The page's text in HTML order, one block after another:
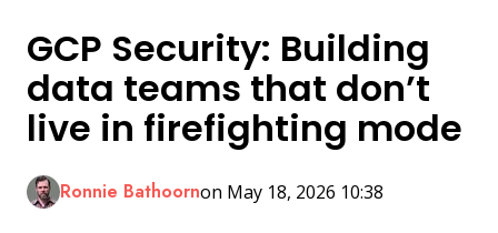
GCP Security: Building
data teams that don’t
live in firefighting mode
Ronnie Bathoornon May 18, 2026 10:38